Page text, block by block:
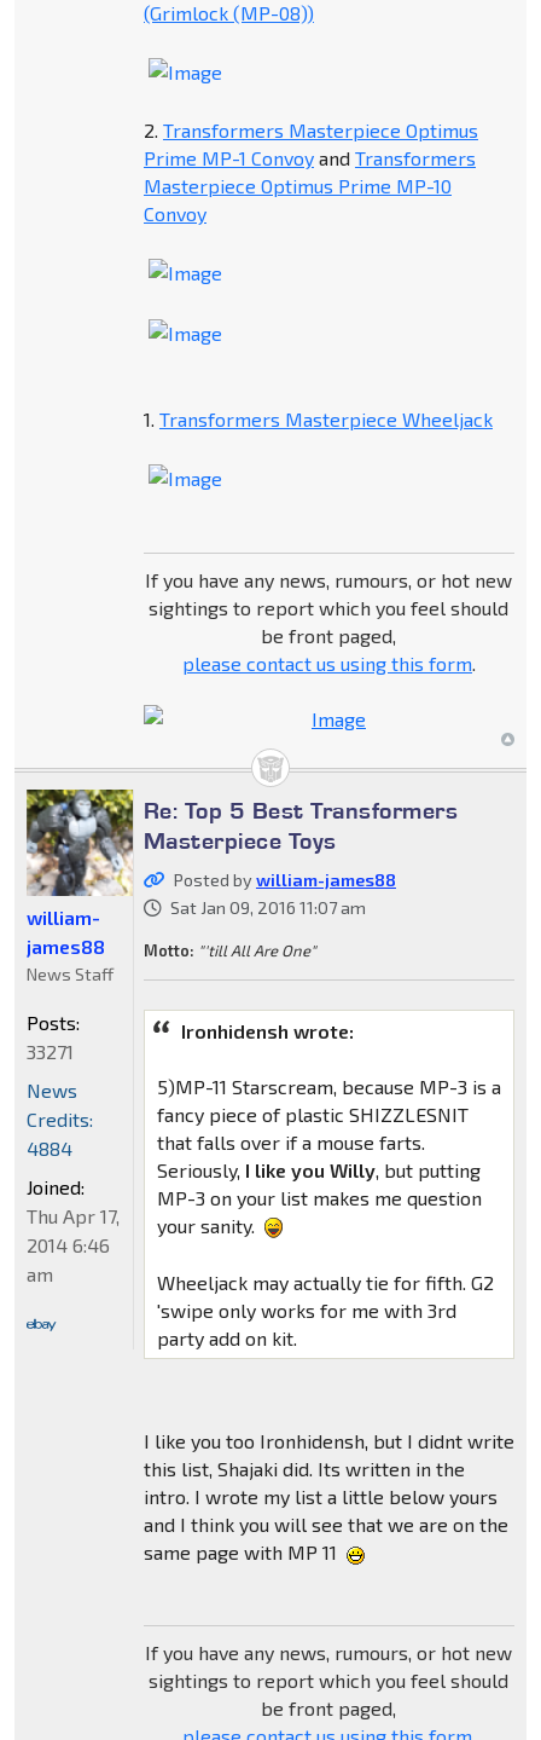
(Grimlock (MP-08))
2. Transformers Masterpiece Optimus
Prime MP-1 Convoyand Transformers
Masterpiece Optimus Prime MP-10
Convoy
1. Transformers Masterpiece Wheeljack
If you have any news, rumours, or hot new
sightings to report which you feel should
be front paged,
please contact us using this form.
Re: Top 5 Best Transformers
Masterpiece Toys
Posted bywilliam-james88
Sat Jan 09, 2016 11:07 am
Motto: "'till All Are One"
Ironhidensh wrote:
5)MP-11 Starscream, because MP-3 is a
fancy piece of plastic SHIZZLESNIT
that falls over if a mouse farts.
Seriously, I like you Willy, but putting
MP-3 on your list makes me question
your sanity.
Wheeljack may actually tie for fifth. G2
'swipe only works for me with 3rd
party add on kit.
I like you too Ironhidensh, but I didnt write
this list, Shajaki did. Its written in the
intro. I wrote my list a little below yours
and I think you will see that we are on the
same page with MP 11
If you have any news, rumours, or hot new
sightings to report which you feel should
be front paged,
william-
james88
News Staff
Posts:
33271
News
Credits:
4884
Joined:
Thu Apr 17,
2014 6:46
am